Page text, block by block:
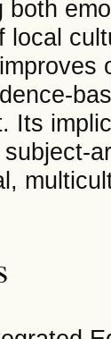
both
local
Its